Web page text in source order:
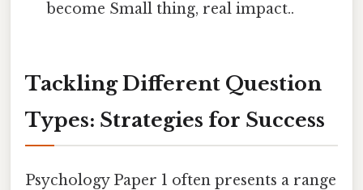
become Small thing, real impact..
Tackling Different Question
Types: Strategies for Success
Psychology Paper 1 often presents a range